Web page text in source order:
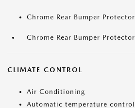
Chrome Rear Bumper Protector
Chrome Rear Bumper Protector
CLIMATE CONTROL
Air Conditioning
Automatic temperature control